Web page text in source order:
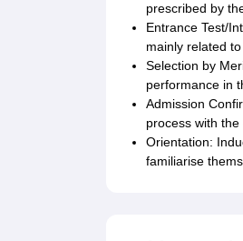
prescribed by
Entrance Test/
mainly related
Selection by
performance in
Admission
process with
Orientation:
familiarise